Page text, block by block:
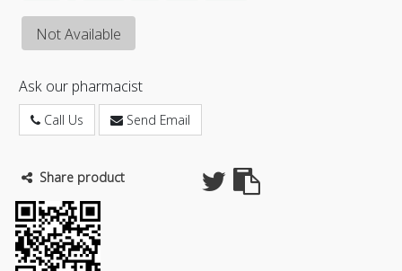
Not Available
Ask our pharmacist
Call Us Send Email
Share product